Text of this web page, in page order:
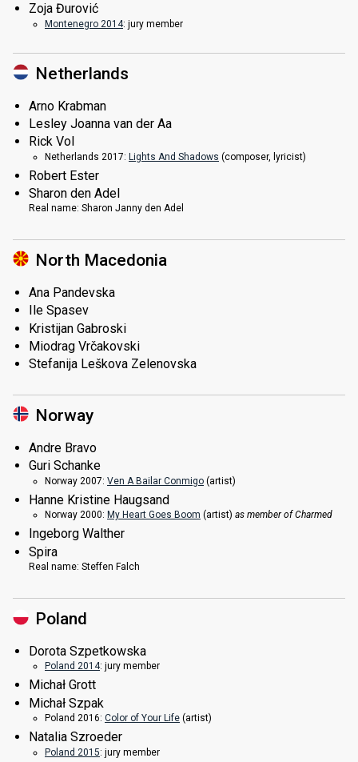
Zoja Đurović
Montenegro 2014: jury member
Netherlands
Arno Krabman
Lesley Joanna van der Aa
Rick Vol
Netherlands 2017: Lights And Shadows (composer, lyricist)
Robert Ester
Sharon den Adel
Real name: Sharon Janny den Adel
North Macedonia
Ana Pandevska
Ile Spasev
Kristijan Gabroski
Miodrag Vrčakovski
Stefanija Leškova Zelenovska
Norway
Andre Bravo
Guri Schanke
Norway 2007: Ven A Bailar Conmigo (artist)
Hanne Kristine Haugsand
Norway 2000: My Heart Goes Boom (artist) as member of Charmed
Ingeborg Walther
Spira
Real name: Steffen Falch
Poland
Dorota Szpetkowska
Poland 2014: jury member
Michał Grott
Michał Szpak
Poland 2016: Color of Your Life (artist)
Natalia Szroeder
Poland 2015: jury member